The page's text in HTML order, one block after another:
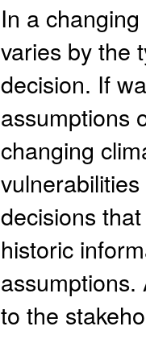
In a
varies by the
decision. If
assumptions
changing
decisions
historic
to the